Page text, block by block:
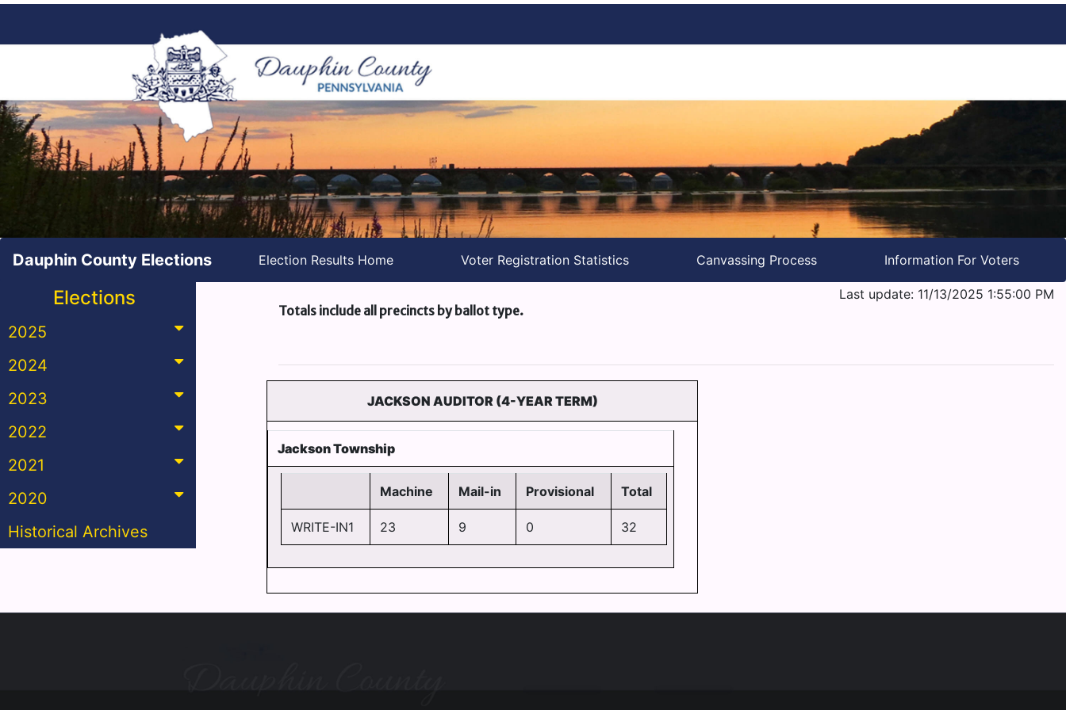
Dauphin County Elections Election Results Home Voter Registration Statistics Canvassing Process Information For Voters
Elections
2025
2024
2023
2022
2021
2020
Historical Archives
Last update: 11/13/2025 1:55:00 PM
Totals include all precincts by ballot type.
JACKSON AUDITOR (4-YEAR TERM)
Jackson Township
Machine Mail-in Provisional Total
WRITE-IN1 23 9 0 32